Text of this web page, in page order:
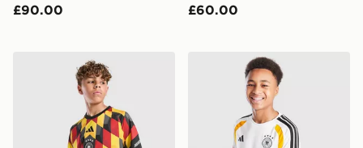
£90.00 £60.00
adidas Germany 2026 Pre Match Shirt Junior
adidas Germany 2026